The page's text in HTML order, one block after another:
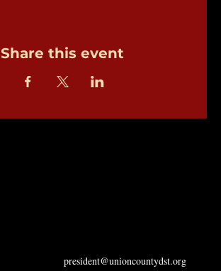
Share this event
president@unioncountydst.org